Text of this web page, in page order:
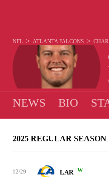
NFL > ATLANTA FALCONS >
NEWS BIO
2025 REGULAR SEASON
12/29 LAR W